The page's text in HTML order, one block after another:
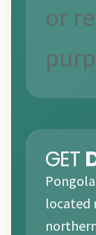
or
GET
located